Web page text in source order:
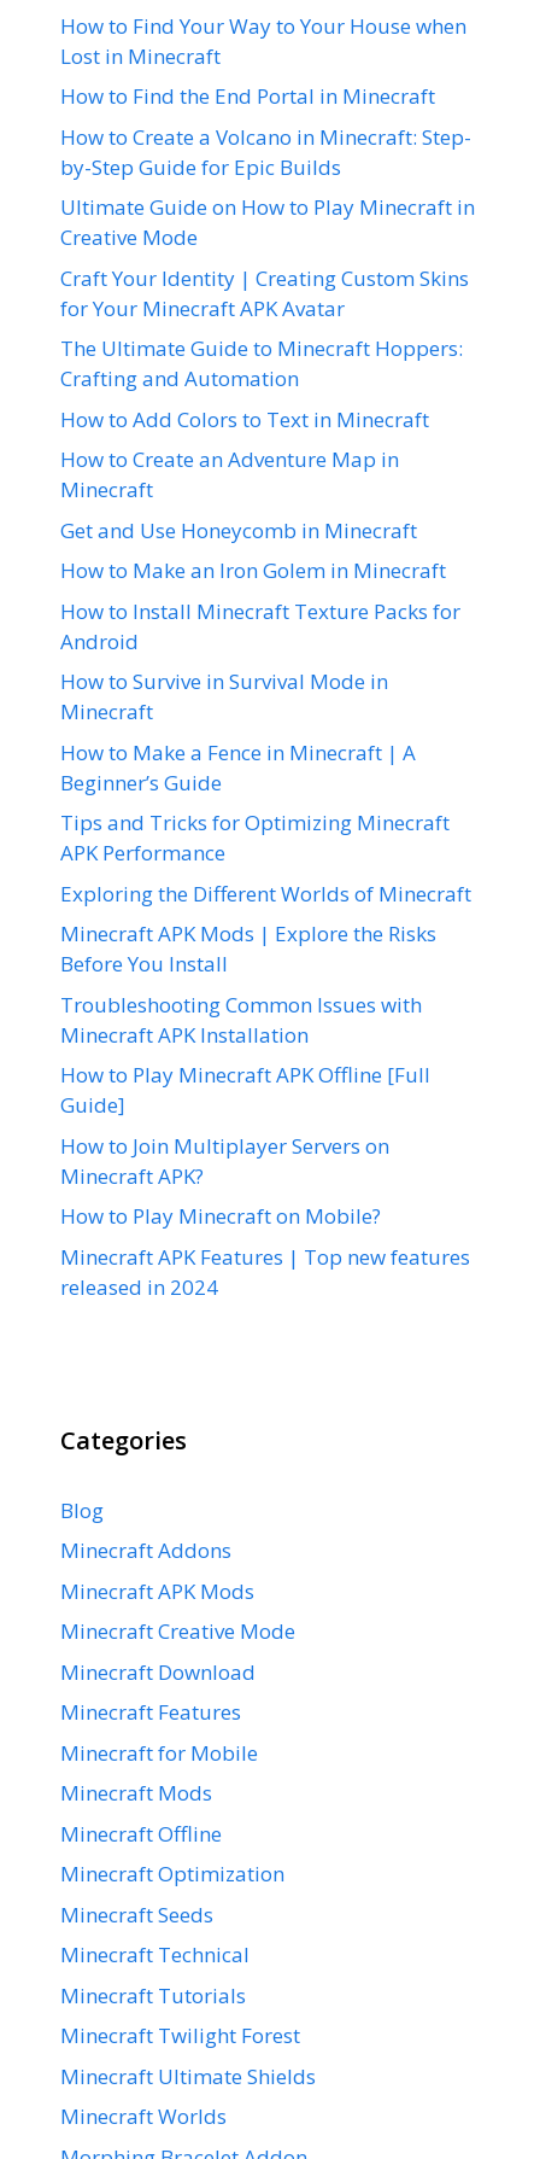
How to Find Your Way to Your House when
Lost in Minecraft
How to Find the End Portal in Minecraft
How to Create a Volcano in Minecraft: Step-
by-Step Guide for Epic Builds
Ultimate Guide on How to Play Minecraft in
Creative Mode
Craft Your Identity | Creating Custom Skins
for Your Minecraft APK Avatar
The Ultimate Guide to Minecraft Hoppers:
Crafting and Automation
How to Add Colors to Text in Minecraft
How to Create an Adventure Map in
Minecraft
Get and Use Honeycomb in Minecraft
How to Make an Iron Golem in Minecraft
How to Install Minecraft Texture Packs for
Android
How to Survive in Survival Mode in
Minecraft
How to Make a Fence in Minecraft | A
Beginner’s Guide
Tips and Tricks for Optimizing Minecraft
APK Performance
Exploring the Different Worlds of Minecraft
Minecraft APK Mods | Explore the Risks
Before You Install
Troubleshooting Common Issues with
Minecraft APK Installation
How to Play Minecraft APK Offline [Full
Guide]
How to Join Multiplayer Servers on
Minecraft APK?
How to Play Minecraft on Mobile?
Minecraft APK Features | Top new features
released in 2024
Categories
Blog
Minecraft Addons
Minecraft APK Mods
Minecraft Creative Mode
Minecraft Download
Minecraft Features
Minecraft for Mobile
Minecraft Mods
Minecraft Offline
Minecraft Optimization
Minecraft Seeds
Minecraft Technical
Minecraft Tutorials
Minecraft Twilight Forest
Minecraft Ultimate Shields
Minecraft Worlds